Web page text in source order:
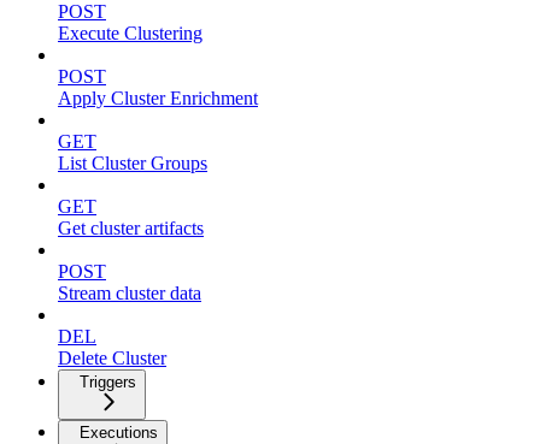
POST
Execute Clustering
POST
Apply Cluster Enrichment
GET
List Cluster Groups
GET
Get cluster artifacts
POST
Stream cluster data
DEL
Delete Cluster
Triggers
Executions